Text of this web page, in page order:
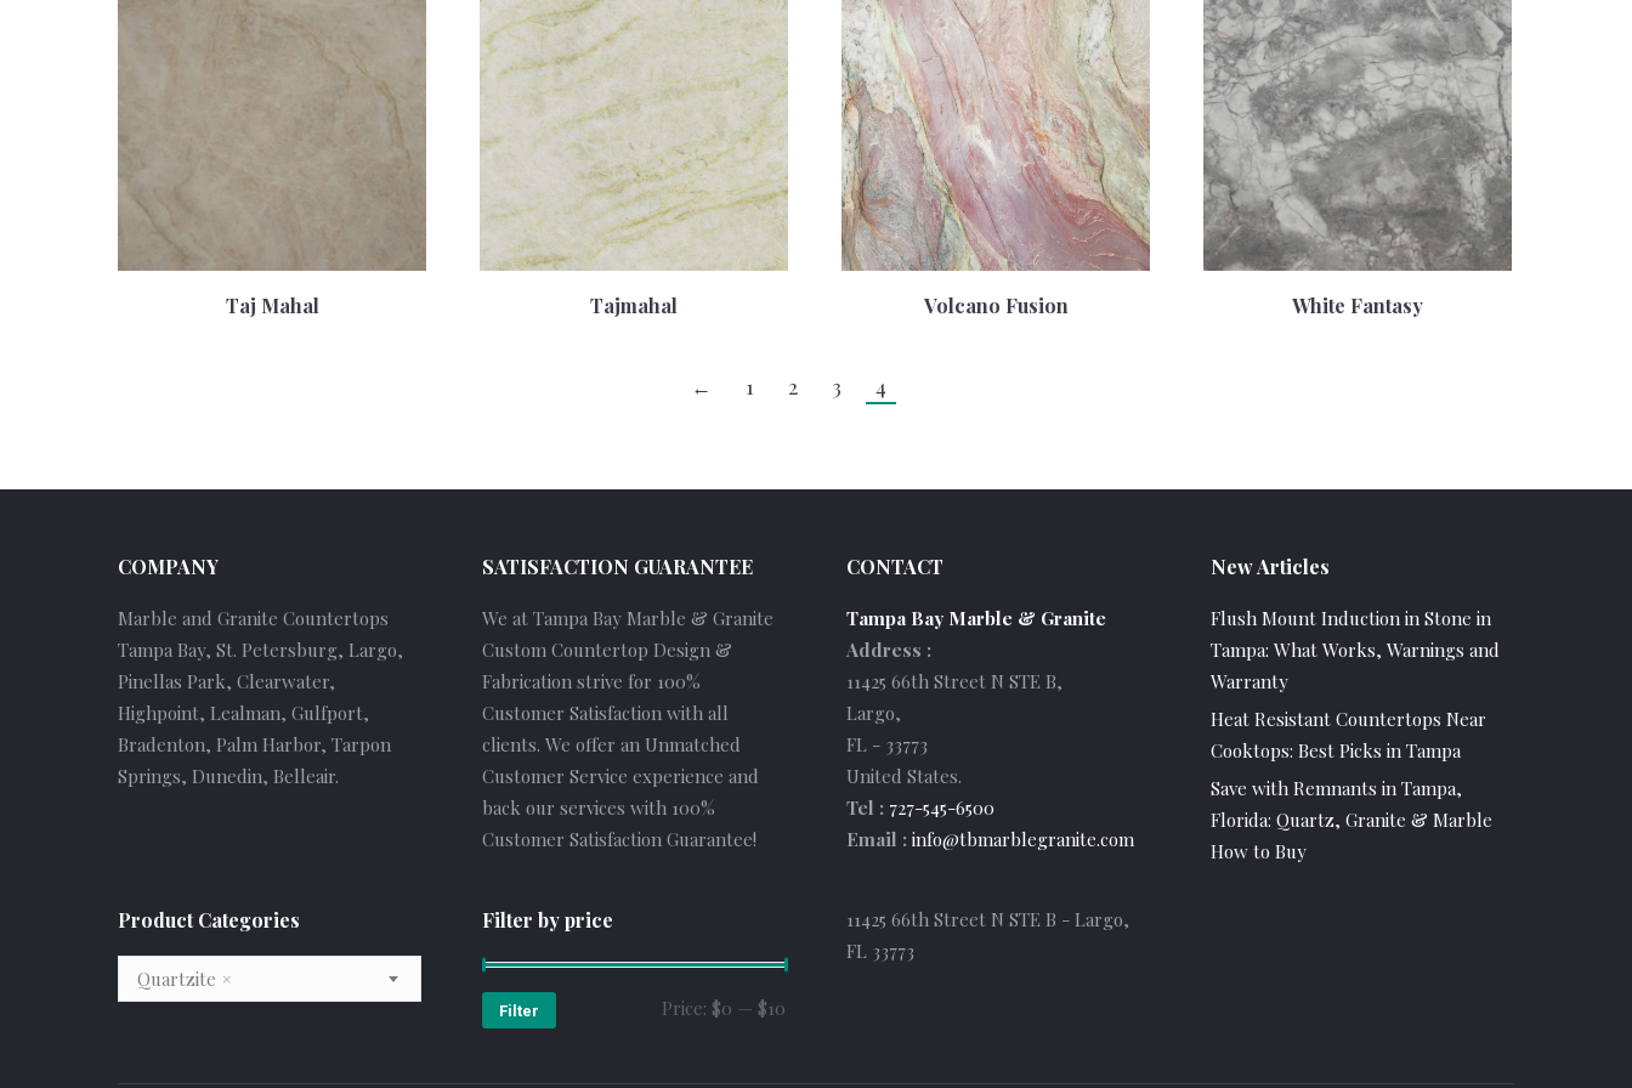
Taj Mahal Tajmahal Volcano Fusion White Fantasy
← 1 2 3 4
COMPANY
Marble and Granite Countertops
Tampa Bay, St. Petersburg, Largo,
Pinellas Park, Clearwater,
Highpoint, Lealman, Gulfport,
Bradenton, Palm Harbor, Tarpon
Springs, Dunedin, Belleair.
SATISFACTION GUARANTEE
We at Tampa Bay Marble & Granite
Custom Countertop Design &
Fabrication strive for 100%
Customer Satisfaction with all
clients. We offer an Unmatched
Customer Service experience and
back our services with 100%
Customer Satisfaction Guarantee!
CONTACT
Tampa Bay Marble & Granite
Address :
11425 66th Street N STE B,
Largo,
FL - 33773
United States.
Tel : 727-545-6500
Email : info@tbmarblegranite.com
New Articles
Flush Mount Induction in Stone in
Tampa: What Works, Warnings and
Warranty
Heat Resistant Countertops Near
Cooktops: Best Picks in Tampa
Save with Remnants in Tampa,
Florida: Quartz, Granite & Marble
How to Buy
Product Categories
×
Quartzite
Filter by price
Filter Price: $0 — $10
11425 66th Street N STE B - Largo,
FL 33773